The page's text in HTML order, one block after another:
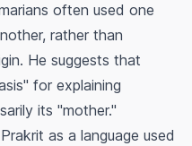
often used one
rather than
He suggests that
for explaining
its "mother."
as a language used